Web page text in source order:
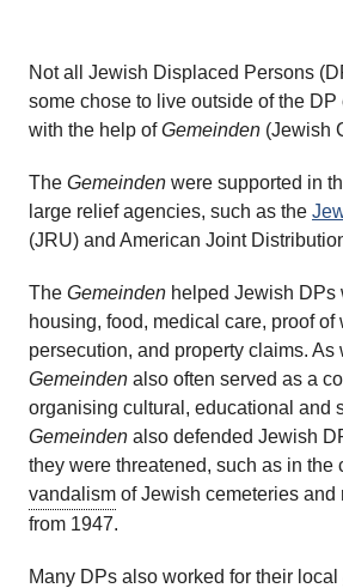
Not all Jewish Displaced Persons
some chose to live outside of the DP
with the help ofGemeinden (Jewish
The Gemeinden were supported in
large relief agencies, such as the
(JRU) and American Joint
The Gemeinden helped Jewish DPs
housing, food, medical care, proof of
persecution, and property claims. As
Gemeinden also often served as a
organising cultural, educational and
Gemeinden also defended Jewish
they were threatened, such as in the
vandalism of Jewish cemeteries and
from 1947.
Many DPs also worked for their local